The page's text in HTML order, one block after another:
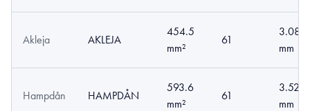
Akleja AKLEJA
454.5
mm²
61
3.08
mm
Hampdån HAMPDÅN
593.6
mm²
61
3.52
mm